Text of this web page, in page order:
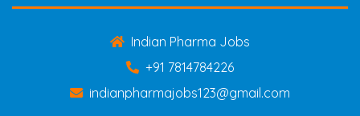
Indian Pharma Jobs
+91 7814784226
indianpharmajobs123@gmail.com